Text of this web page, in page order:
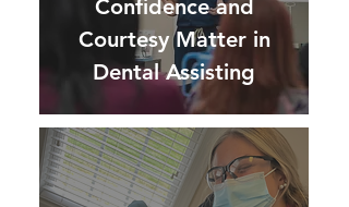
Confidence and
Courtesy Matter in
Dental Assisting